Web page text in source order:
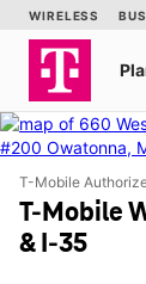
T-Mobile
T-Mobile
& I-35